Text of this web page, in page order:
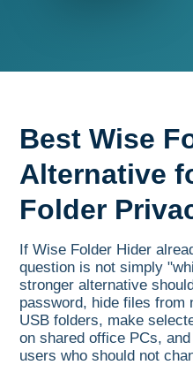
Best Wise
Alternative
Folder
If Wise Folder Hider
question is not simply
stronger alternative
password, hide files from
USB folders, make
on shared office PCs,
users who should not